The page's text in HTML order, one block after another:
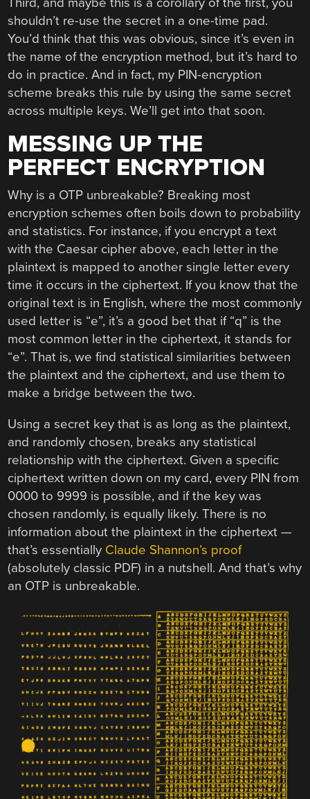
shouldn’t re-use the secret in a one-time pad.
You’d think that this was obvious, since it’s even in
the name of the encryption method, but it’s hard to
do in practice. And in fact, my PIN-encryption
scheme breaks this rule by using the same secret
across multiple keys. We’ll get into that soon.
MESSING UP THE
PERFECT ENCRYPTION
Why is a OTP unbreakable? Breaking most
encryption schemes often boils down to probability
and statistics. For instance, if you encrypt a text
with the Caesar cipher above, each letter in the
plaintext is mapped to another single letter every
time it occurs in the ciphertext. If you know that the
original text is in English, where the most commonly
used letter is “e”, it’s a good bet that if “q” is the
most common letter in the ciphertext, it stands for
“e”. That is, we find statistical similarities between
the plaintext and the ciphertext, and use them to
make a bridge between the two.
Using a secret key that is as long as the plaintext,
and randomly chosen, breaks any statistical
relationship with the ciphertext. Given a specific
ciphertext written down on my card, every PIN from
0000 to 9999 is possible, and if the key was
chosen randomly, is equally likely. There is no
information about the plaintext in the ciphertext —
that’s essentially Claude Shannon’s proof
(absolutely classic PDF) in a nutshell. And that’s why
an OTP is unbreakable.